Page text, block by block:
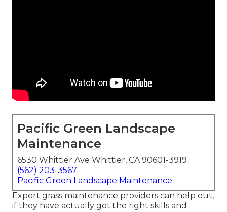
Pacific Green Landscape
Maintenance
6530 Whittier Ave Whittier, CA 90601-3919
(562) 203-3567
Pacific Green Landscape Maintenance
Expert grass maintenance providers can help out,
if they have actually got the right skills and